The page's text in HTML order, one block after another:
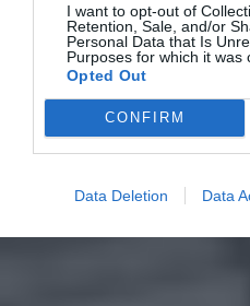
I want to opt-out of
Retention, Sale, and/or
Personal Data that Is
Purposes for which it was
Opted Out
CONFIRM
Data Deletion Data